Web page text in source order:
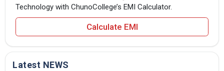
Technology with ChunoCollege’s EMI Calculator.
Calculate EMI
Latest NEWS